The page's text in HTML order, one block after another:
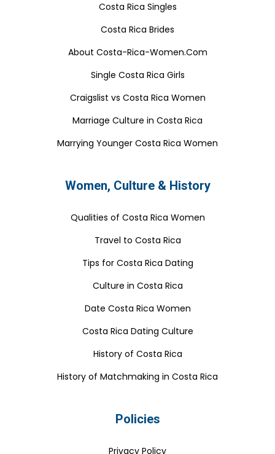
Costa Rica Singles
Costa Rica Brides
About Costa-Rica-Women.Com
Single Costa Rica Girls
Craigslist vs Costa Rica Women
Marriage Culture in Costa Rica
Marrying Younger Costa Rica Women
Women, Culture & History
Qualities of Costa Rica Women
Travel to Costa Rica
Tips for Costa Rica Dating
Culture in Costa Rica
Date Costa Rica Women
Costa Rica Dating Culture
History of Costa Rica
History of Matchmaking in Costa Rica
Policies
Privacy Policy